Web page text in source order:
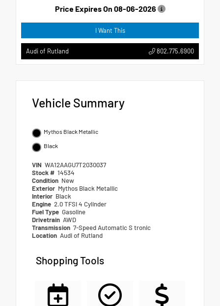
Price Expires On 08-06-2026
I Want This
Audi of Rutland 802.775.6900
Vehicle Summary
Mythos Black Metallic
Black
VIN WA12AAGU7T2030037
Stock # 14534
Condition New
Exterior Mythos Black Metallic
Interior Black
Engine 2.0 TFSI 4 Cylinder
Fuel Type Gasoline
Drivetrain AWD
Transmission 7-Speed Automatic S tronic
Location Audi of Rutland
Shopping Tools